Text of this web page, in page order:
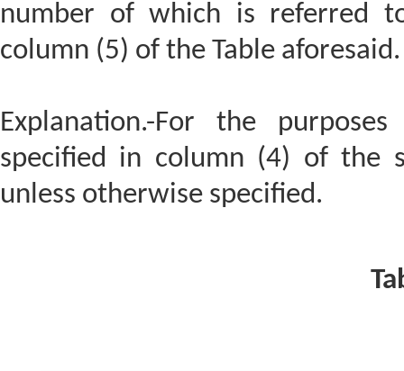
number of which is referred
column (5) of the Table aforesaid.
Explanation.-For the
specified in column (4) of the
unless otherwise specified.